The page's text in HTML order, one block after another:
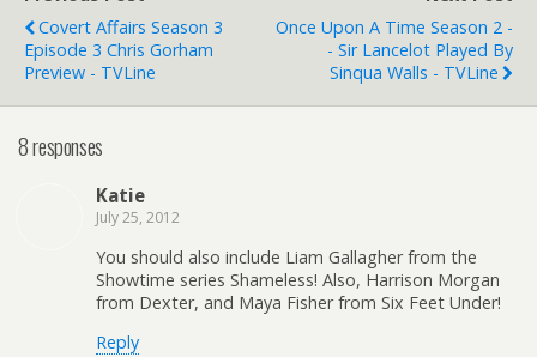
Covert Affairs Season 3
Episode 3 Chris Gorham
Preview - TVLine
Once Upon A Time Season 2 -
- Sir Lancelot Played By
Sinqua Walls - TVLine
8 responses
Katie
July 25, 2012
You should also include Liam Gallagher from the
Showtime series Shameless! Also, Harrison Morgan
from Dexter, and Maya Fisher from Six Feet Under!
Reply